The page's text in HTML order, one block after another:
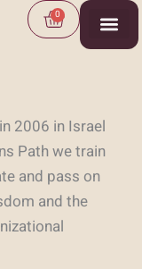
0
Cart
2006 in Israel
Path we train
and pass on
and the